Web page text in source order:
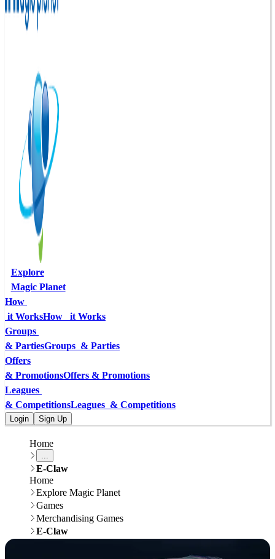
Explore
Magic Planet
How
it WorksHow   it Works
Groups
& PartiesGroups  & Parties
Offers
& PromotionsOffers & Promotions
Leagues
& CompetitionsLeagues  & Competitions
Login Sign Up
Home
...
E-Claw
Home
Explore Magic Planet
Games
Merchandising Games
E-Claw